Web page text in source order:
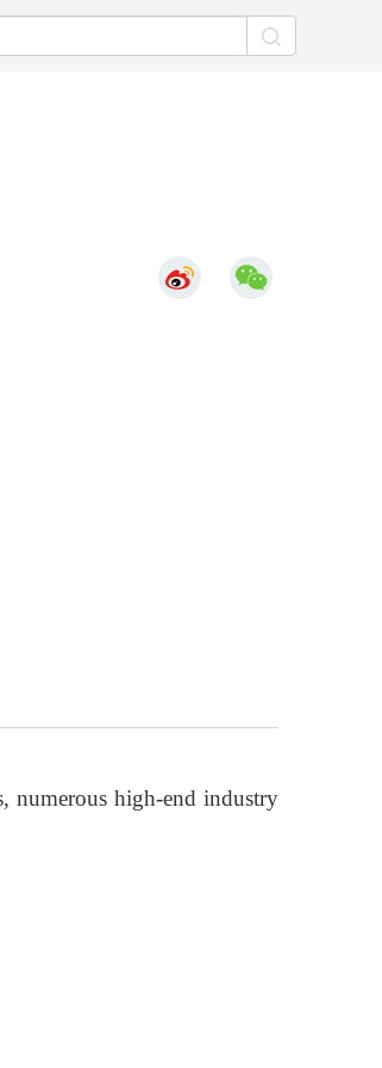
numerous high-end industry